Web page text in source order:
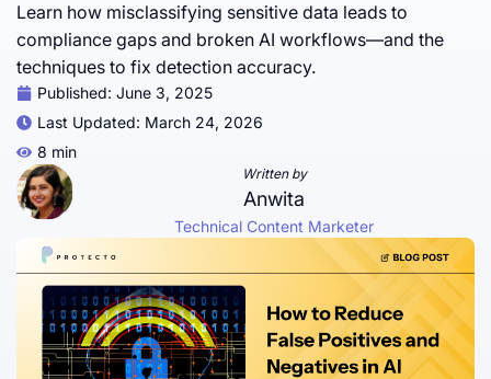
Learn how misclassifying sensitive data leads to
compliance gaps and broken AI workflows—and the
techniques to fix detection accuracy.
Published: June 3, 2025
Last Updated: March 24, 2026
8 min
Written by
Anwita
Technical Content Marketer